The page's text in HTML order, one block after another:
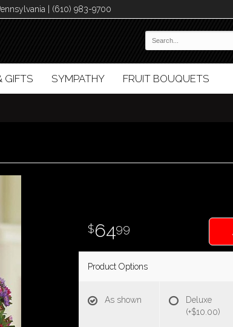
| (610) 983-9700
GIFTS SYMPATHY FRUIT BOUQUETS
6499
Product Options
As shown
Deluxe
(+$10.00)